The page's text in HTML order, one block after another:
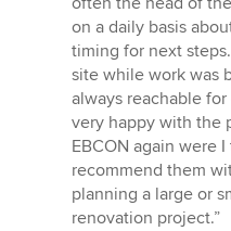
on a daily basis
timing for next
site while work was
always reachable
very happy with the
EBCON again were
recommend them
planning a large or
renovation project.”